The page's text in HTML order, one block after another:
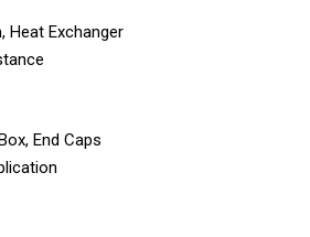
Heat Exchanger
End Caps